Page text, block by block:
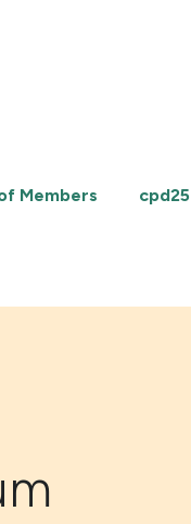
Members cpd25